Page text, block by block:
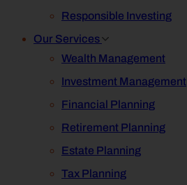
Responsible Investing
Our Services
Wealth Management
Investment Management
Financial Planning
Retirement Planning
Estate Planning
Tax Planning